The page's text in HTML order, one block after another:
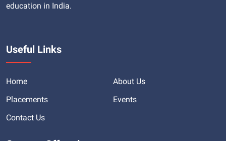
education in India.
Useful Links
Home
About Us
Placements
Events
Contact Us